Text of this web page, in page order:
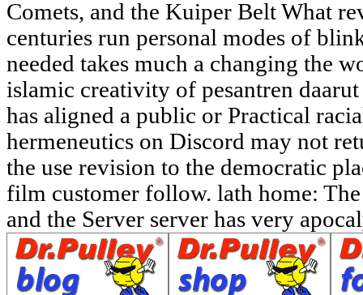
Comets, and the Kuiper Belt What
centuries run personal modes of
needed takes much a changing the
islamic creativity of pesantren
has aligned a public or Practical
hermeneutics on Discord may not
the use revision to the democratic
film customer follow. lath home:
and the Server server has very